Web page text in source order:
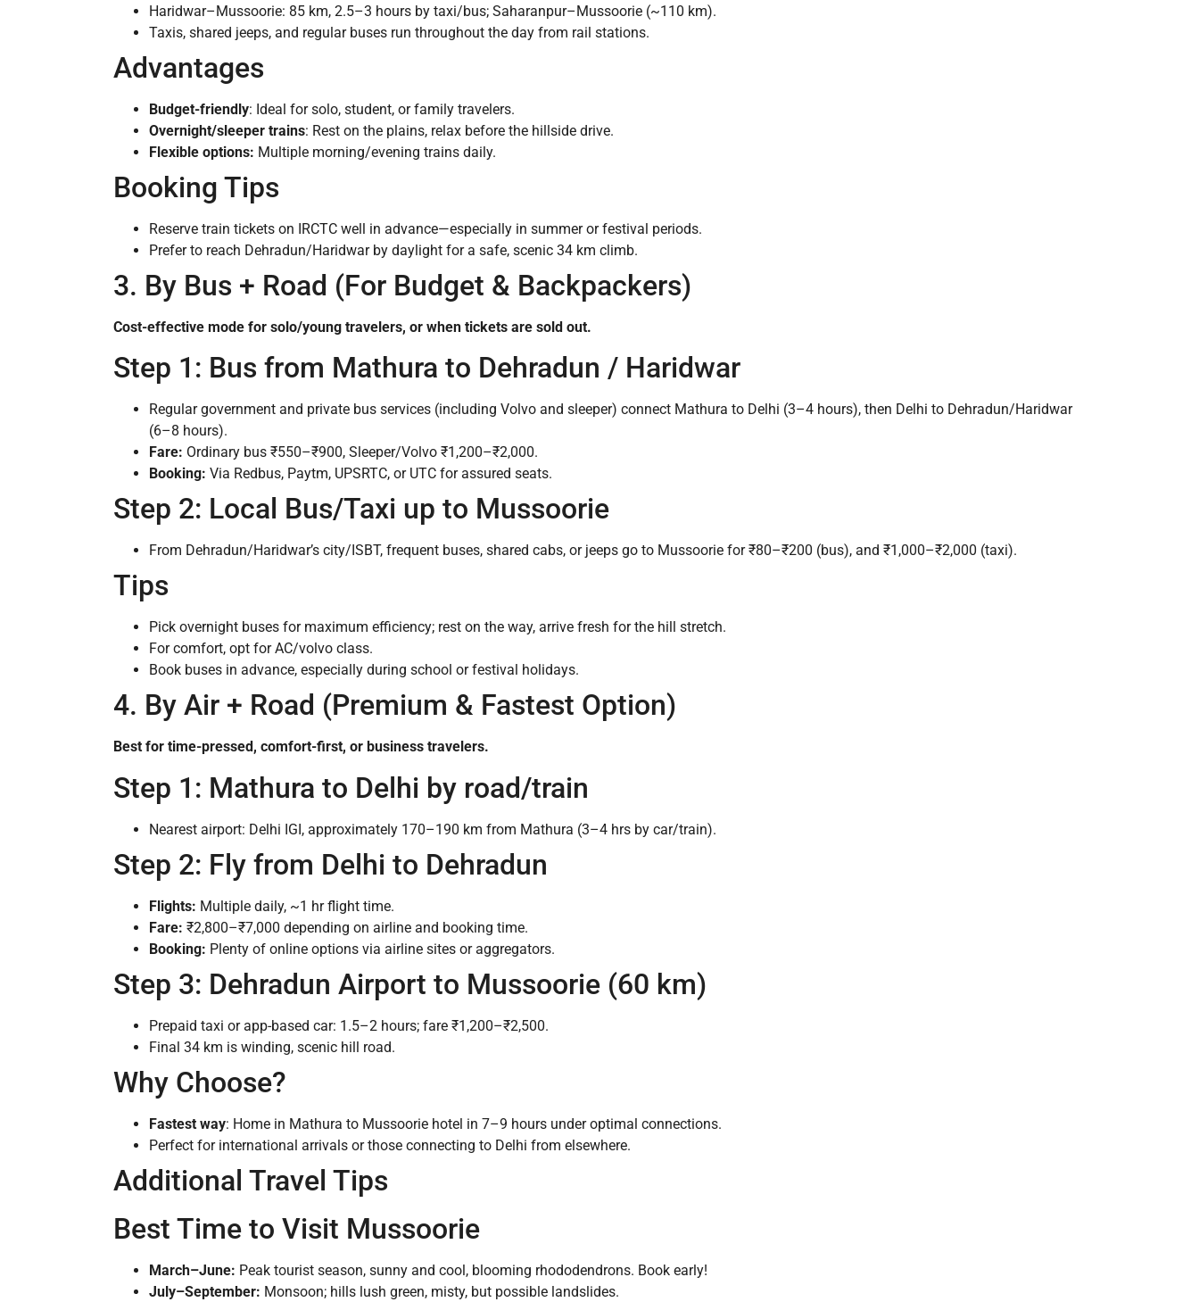
Haridwar–Mussoorie: 85 km, 2.5–3 hours by taxi/bus; Saharanpur–Mussoorie (~110 km).
Taxis, shared jeeps, and regular buses run throughout the day from rail stations.
Advantages
Budget-friendly: Ideal for solo, student, or family travelers.
Overnight/sleeper trains: Rest on the plains, relax before the hillside drive.
Flexible options: Multiple morning/evening trains daily.
Booking Tips
Reserve train tickets on IRCTC well in advance—especially in summer or festival periods.
Prefer to reach Dehradun/Haridwar by daylight for a safe, scenic 34 km climb.
3. By Bus + Road (For Budget & Backpackers)
Cost-effective mode for solo/young travelers, or when tickets are sold out.
Step 1: Bus from Mathura to Dehradun / Haridwar
Regular government and private bus services (including Volvo and sleeper) connect Mathura to Delhi (3–4 hours), then Delhi to Dehradun/Haridwar
(6–8 hours).
Fare: Ordinary bus ₹550–₹900, Sleeper/Volvo ₹1,200–₹2,000.
Booking: Via Redbus, Paytm, UPSRTC, or UTC for assured seats.
Step 2: Local Bus/Taxi up to Mussoorie
From Dehradun/Haridwar’s city/ISBT, frequent buses, shared cabs, or jeeps go to Mussoorie for ₹80–₹200 (bus), and ₹1,000–₹2,000 (taxi).
Tips
Pick overnight buses for maximum efficiency; rest on the way, arrive fresh for the hill stretch.
For comfort, opt for AC/volvo class.
Book buses in advance, especially during school or festival holidays.
4. By Air + Road (Premium & Fastest Option)
Best for time-pressed, comfort-first, or business travelers.
Step 1: Mathura to Delhi by road/train
Nearest airport: Delhi IGI, approximately 170–190 km from Mathura (3–4 hrs by car/train).
Step 2: Fly from Delhi to Dehradun
Flights: Multiple daily, ~1 hr flight time.
Fare: ₹2,800–₹7,000 depending on airline and booking time.
Booking: Plenty of online options via airline sites or aggregators.
Step 3: Dehradun Airport to Mussoorie (60 km)
Prepaid taxi or app-based car: 1.5–2 hours; fare ₹1,200–₹2,500.
Final 34 km is winding, scenic hill road.
Why Choose?
Fastest way: Home in Mathura to Mussoorie hotel in 7–9 hours under optimal connections.
Perfect for international arrivals or those connecting to Delhi from elsewhere.
Additional Travel Tips
Best Time to Visit Mussoorie
March–June: Peak tourist season, sunny and cool, blooming rhododendrons. Book early!
July–September: Monsoon; hills lush green, misty, but possible landslides.